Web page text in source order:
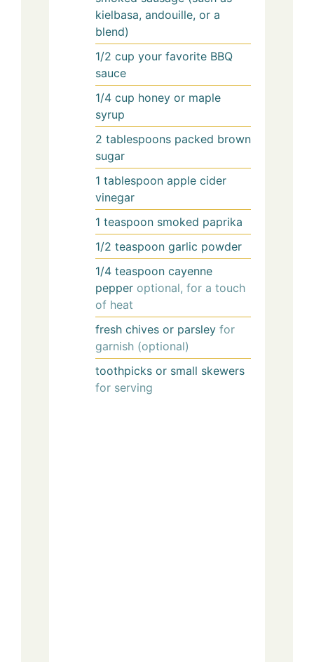
kielbasa, andouille, or a
blend)
1/2 cup your favorite BBQ
sauce
1/4 cup honey or maple
syrup
2 tablespoons packed brown
sugar
1 tablespoon apple cider
vinegar
1 teaspoon smoked paprika
1/2 teaspoon garlic powder
1/4 teaspoon cayenne
pepper optional, for a touch
of heat
fresh chives or parsley for
garnish (optional)
toothpicks or small skewers
for serving